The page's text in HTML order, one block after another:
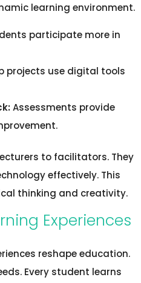
learning environment.
participate more in
projects use digital tools
Assessments provide
to facilitators. They
effectively. This
thinking and creativity.
Experiences
reshape education.
Every student learns